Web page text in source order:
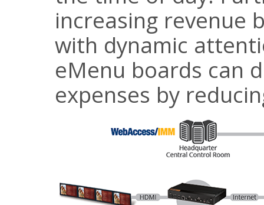
increasing revenue
with dynamic
eMenu boards can
expenses by